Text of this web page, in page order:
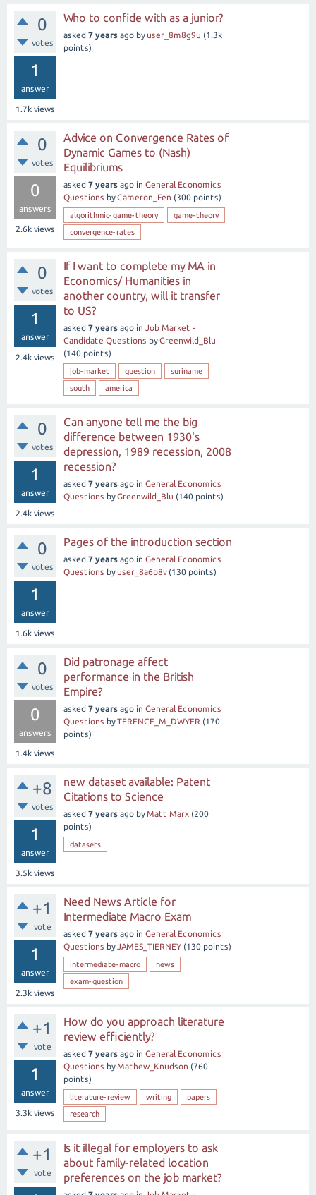
0
votes
1
answer
1.7k views
Who to confide with as a junior?
asked 7 years ago by user_8m8g9u (1.3k
points)
0
votes
0
answers
2.6k views
Advice on Convergence Rates of
Dynamic Games to (Nash)
Equilibriums
asked 7 years ago in General Economics
Questions byCameron_Fen (300 points)
algorithmic-game-theory
game-theory
convergence-rates
0
votes
1
answer
2.4k views
If I want to complete my MA in
Economics/ Humanities in
another country, will it transfer
to US?
asked 7 years ago in Job Market -
Candidate Questions byGreenwild_Blu
(140 points)
job-market question
suriname
south
america
0
votes
1
answer
2.4k views
Can anyone tell me the big
difference between 1930's
depression, 1989 recession, 2008
recession?
asked 7 years ago in General Economics
Questions byGreenwild_Blu (140 points)
0
votes
1
answer
1.6k views
Pages of the introduction section
asked 7 years ago in General Economics
Questions by user_8a6p8v (130 points)
0
votes
0
answers
1.4k views
Did patronage affect
performance in the British
Empire?
asked 7 years ago in General Economics
Questions byTERENCE_M_DWYER (170
points)
+8
votes
1
answer
3.5k views
new dataset available: Patent
Citations to Science
asked 7 years ago byMatt Marx (200
points)
datasets
+1
vote
1
answer
2.3k views
Need News Article for
Intermediate Macro Exam
asked 7 years ago in General Economics
Questions byJAMES_TIERNEY (130 points)
intermediate-macro
news
exam-question
+1
vote
1
answer
3.3k views
How do you approach literature
review efficiently?
asked 7 years ago in General Economics
Questions byMathew_Knudson (760
points)
literature-review writing
papers
research
+1
vote
Is it illegal for employers to ask
about family-related location
preferences on the job market?